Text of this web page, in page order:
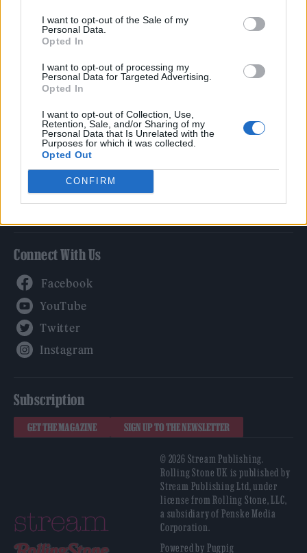
I want to opt-out of the Sale of my
Personal Data.
Opted In
I want to opt-out of processing my
Personal Data for Targeted Advertising.
Opted In
I want to opt-out of Collection, Use,
Retention, Sale, and/or Sharing of my
Personal Data that Is Unrelated with the
Purposes for which it was collected.
Opted Out
CONFIRM
Culture
Tech & Gaming
Newsletter
Legal
Privacy Policy
About Rolling Stone UK
Adjust Your Privacy Preferences
Connect With Us
Subscription
GET THE MAGAZINE SIGN UP TO THE NEWSLETTER
© 2026 Stream Publishing.
Rolling Stone UK is published by
Stream Publishing Ltd, under
license from Rolling Stone, LLC,
a subsidiary of Penske Media
Corporation.